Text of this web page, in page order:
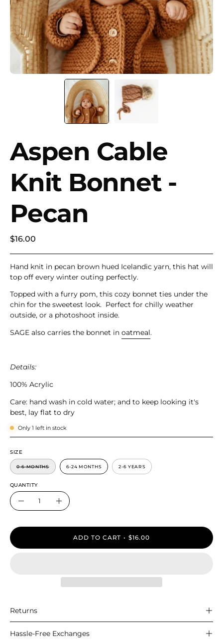
Aspen Cable
Knit Bonnet -
Pecan
$16.00
Hand knit in pecan brown hued Icelandic yarn, this hat will
top off every winter outing perfectly.
Topped with a furry pom, this cozy bonnet ties under the
chin for the sweetest look. Perfect for chilly weather
outside, or a photoshoot inside.
SAGE also carries the bonnet in oatmeal.
Details:
100% Acrylic
Care: hand wash in cold water; and to keep looking it's
best, lay flat to dry
Only 1 left in stock
SIZE
0-6 MONTHS 6-24 MONTHS 2-6 YEARS
QUANTITY
Quantity
Decrease
Increase
ADD TO CART $16.00
Returns
Hassle-Free Exchanges